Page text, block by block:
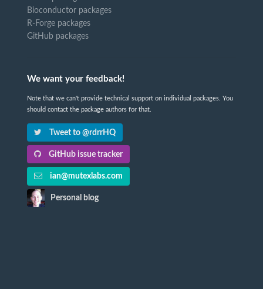
Bioconductor packages
R-Forge packages
GitHub packages
We want your feedback!
Note that we can't provide technical support on individual packages. You
should contact the package authors for that.
Tweet to @rdrrHQ
GitHub issue tracker
ian@mutexlabs.com
Personal blog